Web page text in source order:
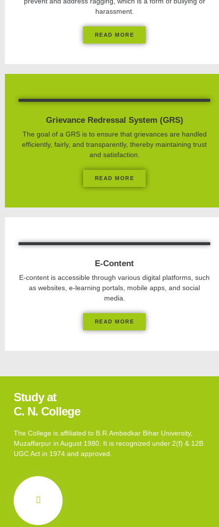
harassment.
READ MORE
Grievance Redressal System (GRS)
The goal of a GRS is to ensure that grievances are handled
efficiently, fairly, and transparently, thereby maintaining trust
and satisfaction.
READ MORE
E-Content
E-content is accessible through various digital platforms, such
as websites, e-learning portals, mobile apps, and social
media.
READ MORE
Study at
C. N. College
The College is affiliated to B.R.Ambedkar Bihar University,
Muzaffarpur in August 1980. It is recognized under 2(f) & 12B
UGC Act in 1974 and approved.